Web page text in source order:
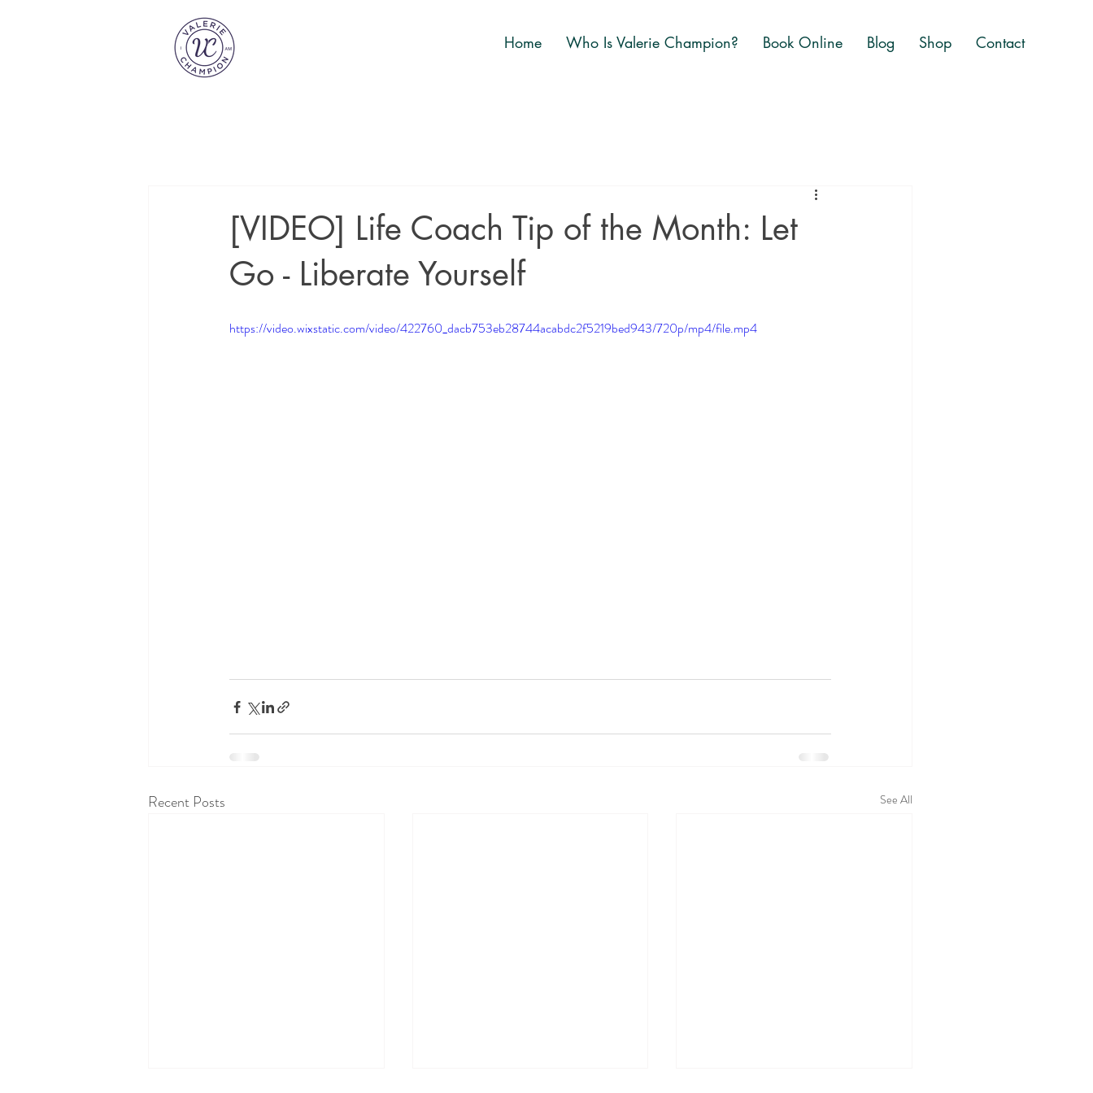
Home Who Is Valerie Champion? Book Online Blog Shop Contact
[VIDEO] Life Coach Tip of the Month: Let
Go - Liberate Yourself
https://video.wixstatic.com/video/422760_dacb753eb28744acabdc2f5219bed943/720p/mp4/file.mp4
Recent Posts See All